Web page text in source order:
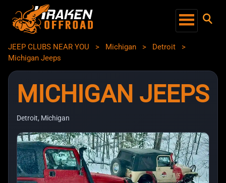
JEEP CLUBS NEAR YOU > Michigan > Detroit
>
Michigan Jeeps
MICHIGAN JEEPS
Detroit, Michigan